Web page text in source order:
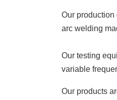
Our
arc welding
Our testing
variable
Our products